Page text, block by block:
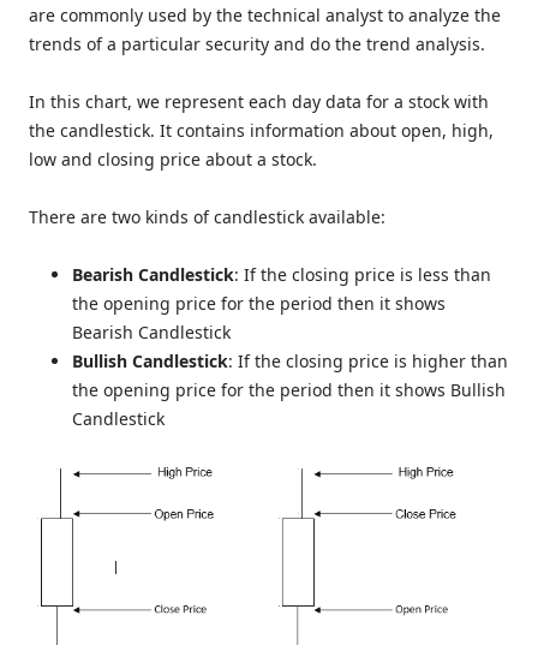
are commonly used by the technical analyst to analyze the
trends of a particular security and do the trend analysis.
In this chart, we represent each day data for a stock with
the candlestick. It contains information about open, high,
low and closing price about a stock.
There are two kinds of candlestick available:
Bearish Candlestick: If the closing price is less than
the opening price for the period then it shows
Bearish Candlestick
Bullish Candlestick: If the closing price is higher than
the opening price for the period then it shows Bullish
Candlestick